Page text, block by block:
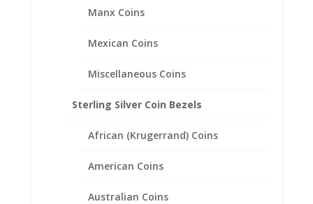
Manx Coins
Mexican Coins
Miscellaneous Coins
Sterling Silver Coin Bezels
African (Krugerrand) Coins
American Coins
Australian Coins